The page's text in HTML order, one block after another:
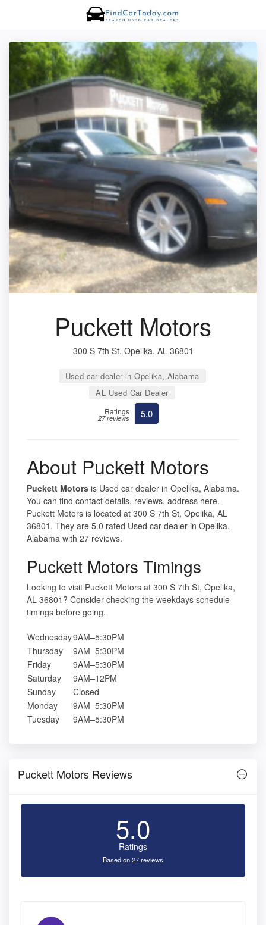
Puckett Motors
300 S 7th St, Opelika, AL 36801
Used car dealer in Opelika, Alabama
AL Used Car Dealer
Ratings
27 reviews 5.0
About Puckett Motors
Puckett Motors is Used car dealer in Opelika, Alabama.
You can find contact details, reviews, address here.
Puckett Motors is located at 300 S 7th St, Opelika, AL
36801. They are 5.0 rated Used car dealer in Opelika,
Alabama with 27 reviews.
Puckett Motors Timings
Looking to visit Puckett Motors at 300 S 7th St, Opelika,
AL 36801? Consider checking the weekdays schedule
timings before going.
Wednesday9AM–5:30PM
Thursday
9AM–5:30PM
Friday
9AM–5:30PM
Saturday
9AM–12PM
Sunday
Closed
Monday
9AM–5:30PM
Tuesday
9AM–5:30PM
Puckett Motors Reviews
5.0
Ratings
Based on 27 reviews